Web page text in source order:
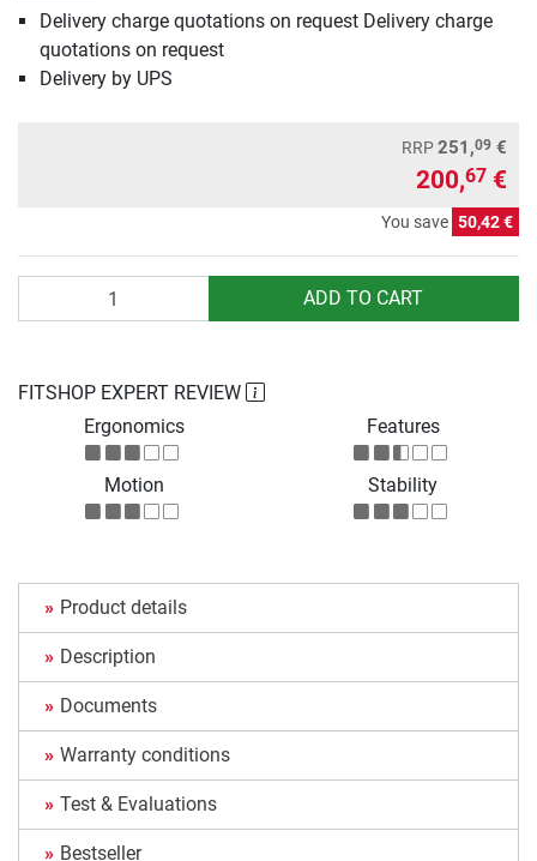
Delivery charge quotations on request Delivery charge
quotations on request
Delivery by UPS
RRP251,09 €
200,67 €
You save 50,42 €
ADD TO CART
FITSHOP EXPERT REVIEW
Ergonomics
Features
Motion Stability
Product details
Description
Documents
Warranty conditions
Test & Evaluations
Bestseller